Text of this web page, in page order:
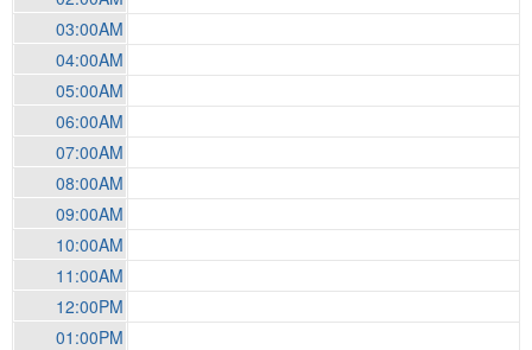
03:00AM
04:00AM
05:00AM
06:00AM
07:00AM
08:00AM
09:00AM
10:00AM
11:00AM
12:00PM
01:00PM